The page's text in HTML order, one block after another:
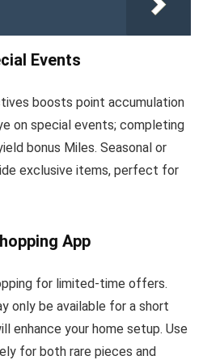
Events
boosts point accumulation
on special events; completing
bonus Miles. Seasonal or
exclusive items, perfect for
App
for limited-time offers.
only be available for a short
enhance your home setup. Use
for both rare pieces and